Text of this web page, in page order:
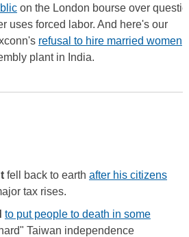
on the London bourse over
uses forced labor. And here's our
refusal to hire married women
plant in India.
fell back to earth after his citizens
tax rises.
to put people to death in some
Taiwan independence